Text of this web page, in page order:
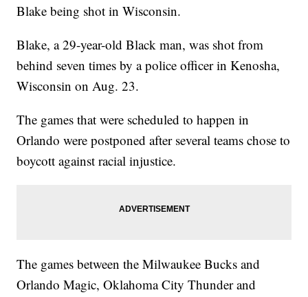
Blake being shot in Wisconsin.
Blake, a 29-year-old Black man, was shot from
behind seven times by a police officer in Kenosha,
Wisconsin on Aug. 23.
The games that were scheduled to happen in
Orlando were postponed after several teams chose to
boycott against racial injustice.
The games between the Milwaukee Bucks and
Orlando Magic, Oklahoma City Thunder and